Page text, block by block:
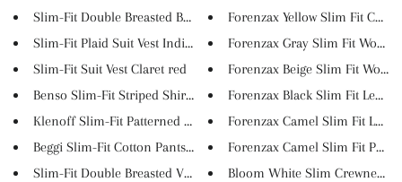
Slim-Fit Double Breasted Blaze...
Slim-Fit Plaid Suit Vest Indig...
Slim-Fit Suit Vest Claret red
Benso Slim-Fit Striped Shirt (...
Klenoff Slim-Fit Patterned Shi...
Beggi Slim-Fit Cotton Pants in...
Slim-Fit Double Breasted Vest...
Forenzax Yellow Slim Fit Coat
Forenzax Gray Slim Fit Wool
Forenzax Beige Slim Fit Wool
Forenzax Black Slim Fit
Forenzax Camel Slim Fit
Forenzax Camel Slim Fit
Bloom White Slim Crewneck